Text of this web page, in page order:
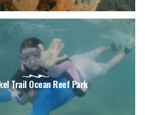
Trail Ocean Reef Park